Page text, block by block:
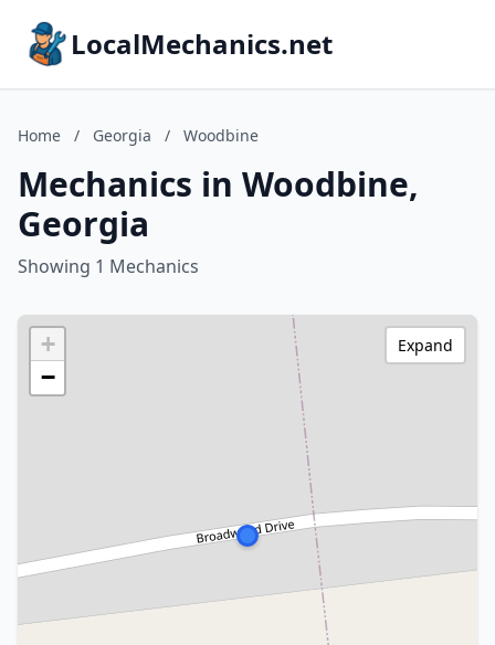
LocalMechanics.net
Home / Georgia / Woodbine
Mechanics in Woodbine,
Georgia
Showing 1 Mechanics
+
−
Expand